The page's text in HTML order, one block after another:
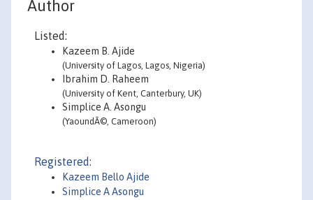
Author
Listed:
Kazeem B. Ajide
(University of Lagos, Lagos, Nigeria)
Ibrahim D. Raheem
(University of Kent, Canterbury, UK)
Simplice A. Asongu
(YaoundÃ©, Cameroon)
Registered:
Kazeem Bello Ajide
Simplice A Asongu